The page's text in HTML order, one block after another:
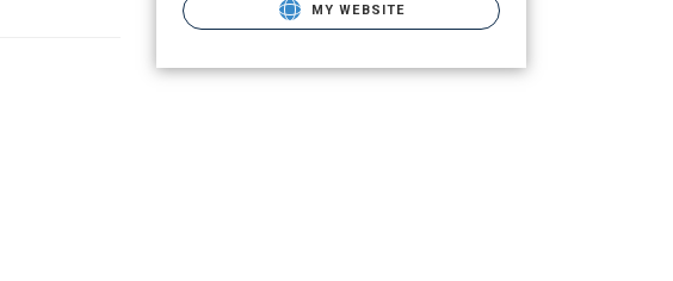
MY WEBSITE